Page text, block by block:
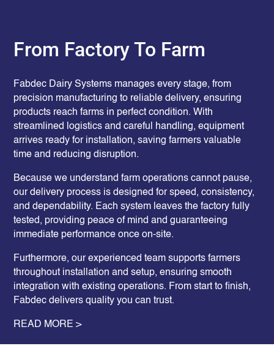
From Factory To Farm
Fabdec Dairy Systems manages every stage, from
precision manufacturing to reliable delivery, ensuring
products reach farms in perfect condition. With
streamlined logistics and careful handling, equipment
arrives ready for installation, saving farmers valuable
time and reducing disruption.
Because we understand farm operations cannot pause,
our delivery process is designed for speed, consistency,
and dependability. Each system leaves the factory fully
tested, providing peace of mind and guaranteeing
immediate performance once on-site.
Furthermore, our experienced team supports farmers
throughout installation and setup, ensuring smooth
integration with existing operations. From start to finish,
Fabdec delivers quality you can trust.
READ MORE >